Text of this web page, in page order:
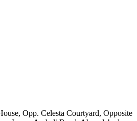
Opp. Celesta Courtyard, Opposite